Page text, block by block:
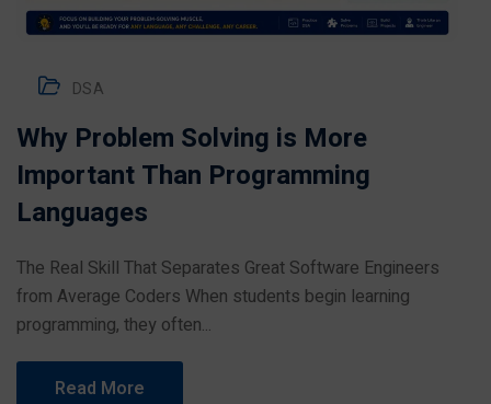
DSA
Why Problem Solving is More
Important Than Programming
Languages
The Real Skill That Separates Great Software Engineers
from Average Coders When students begin learning
programming, they often...
Read More